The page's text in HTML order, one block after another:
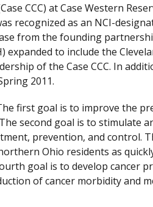
D
i
s
c
l
a
m
e
r
CCC) at Case Western
recognized as an NCI-
from the founding
to include the
of the Case CCC. In
2011.
first goal is to improve the
second goal is to stimulate
prevention, and control.
Ohio residents as
goal is to develop cancer
of cancer morbidity and